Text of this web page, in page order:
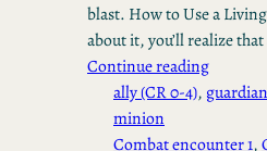
blast. How to Use a
about it, you’ll realize
Continue reading
ally (CR 0-4),
minion
Combat encounter 1,